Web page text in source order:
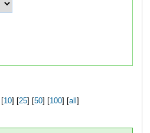
10] [ 25] [ 50] [ 100] [ all